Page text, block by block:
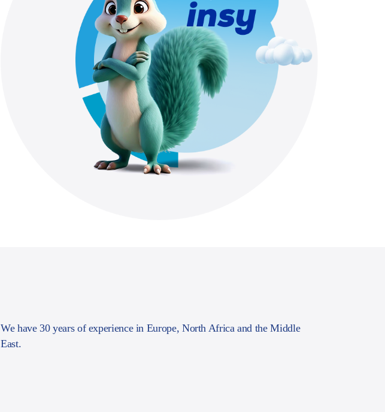
We have 30 years of experience in Europe, North Africa and the Middle
East.